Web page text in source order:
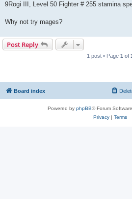
9Rogi III, Level 50 Fighter # 255 stamina
Why not try mages?
Post Reply
1 post • Page 1 of
Board index
Powered by phpBB® Forum
Privacy| Terms